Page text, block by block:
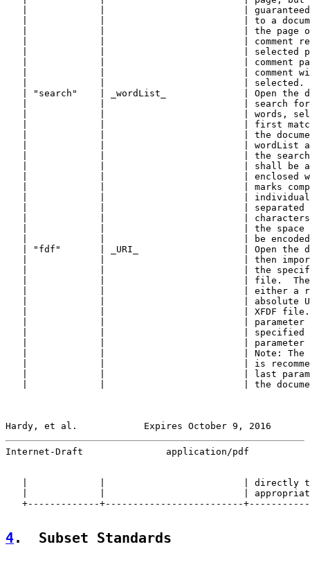
|             |                         |
|             |                         | to a
|             |                         | the page
|             |                         | comment
|             |                         | selected
|             |                         | comment
|             |                         | comment
|             |                         | selected.
| "search"    | _wordList_              | Open the
|             |                         | search
|             |                         | words,
|             |                         | first
|             |                         | the
|             |                         | wordList
|             |                         | the
|             |                         | shall be
|             |                         | enclosed
|             |                         | marks
|             |                         |
|             |                         | separated
|             |                         |
|             |                         | the space
|             |                         | be
| "fdf"       | _URI_                   | Open the
|             |                         | then
|             |                         | the
|             |                         | file.
|             |                         | either a
|             |                         | absolute
|             |                         | XFDF
|             |                         | parameter
|             |                         | specified
|             |                         | parameter
|             |                         | Note: The
|             |                         | is
|             |                         | last
|             |                         | the
Hardy, et al.            Expires October 9, 2016
Internet-Draft               application/pdf
|             |                         | directly
|             |                         |
+-------------+-------------------------
4.  Subset Standards